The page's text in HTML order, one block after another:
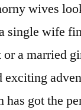
wives
single wife
a married
exciting
has got the